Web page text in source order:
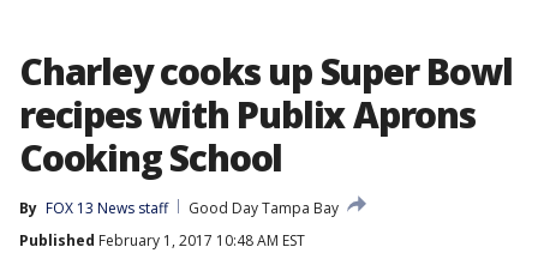
Charley cooks up Super Bowl
recipes with Publix Aprons
Cooking School
By FOX 13 News staff
Good Day Tampa Bay
Published February 1, 2017 10:48 AM EST